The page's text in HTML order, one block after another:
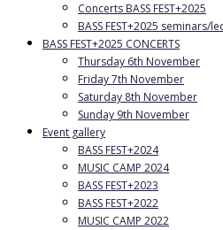
Concerts BASS FEST+2025
BASS FEST+2025 seminars/
BASS FEST+2025 CONCERTS
Thursday 6th November
Friday 7th November
Saturday 8th November
Sunday 9th November
Event gallery
BASS FEST+2024
MUSIC CAMP 2024
BASS FEST+2023
BASS FEST+2022
MUSIC CAMP 2022